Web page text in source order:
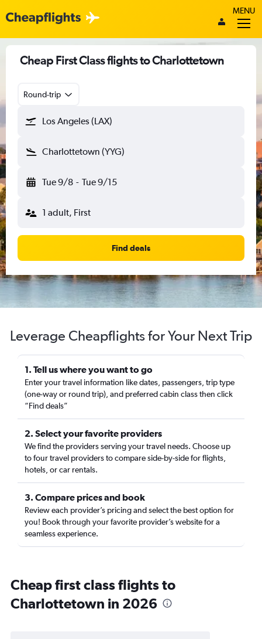
MENU
Cheap First Class flights to Charlottetown
Round-trip
Los Angeles (LAX)
Charlottetown (YYG)
Tue 9/8 - Tue 9/15
1 adult, First
Find deals
Leverage Cheapflights for Your Next Trip
1. Tell us where you want to go
Enter your travel information like dates, passengers, trip type
(one-way or round trip), and preferred cabin class then click
“Find deals”
2. Select your favorite providers
We find the providers serving your travel needs. Choose up
to four travel providers to compare side-by-side for flights,
hotels, or car rentals.
3. Compare prices and book
Review each provider’s pricing and select the best option for
you! Book through your favorite provider’s website for a
seamless experience.
Cheap first class flights to
Charlottetown in 2026